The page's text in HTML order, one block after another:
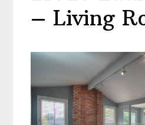
– Living